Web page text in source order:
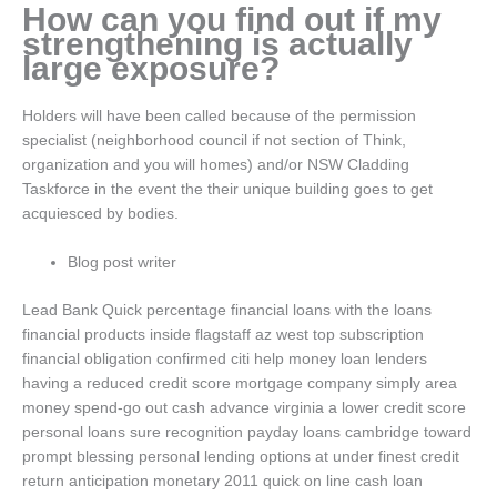
How can you find out if my
strengthening is actually
large exposure?
Holders will have been called because of the permission
specialist (neighborhood council if not section of Think,
organization and you will homes) and/or NSW Cladding
Taskforce in the event the their unique building goes to get
acquiesced by bodies.
Blog post writer
Lead Bank Quick percentage financial loans with the loans
financial products inside flagstaff az west top subscription
financial obligation confirmed citi help money loan lenders
having a reduced credit score mortgage company simply area
money spend-go out cash advance virginia a lower credit score
personal loans sure recognition payday loans cambridge toward
prompt blessing personal lending options at under finest credit
return anticipation monetary 2011 quick on line cash loan